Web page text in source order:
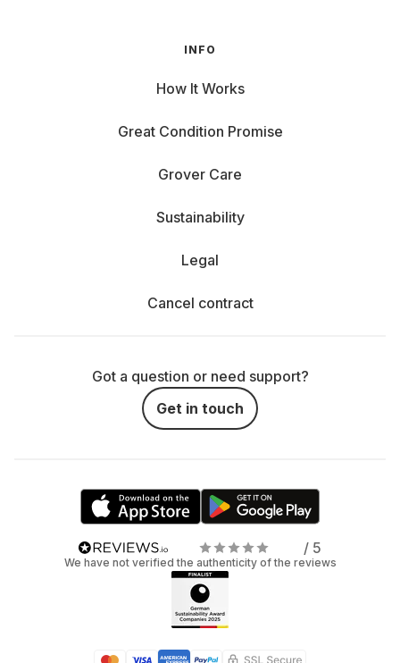
INFO
How It Works
Great Condition Promise
Grover Care
Sustainability
Legal
Cancel contract
Got a question or need support?
Get in touch
/ 5
We have not verified the authenticity of the reviews